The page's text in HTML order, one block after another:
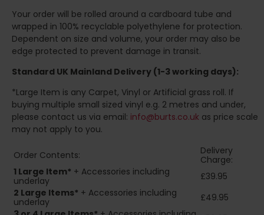
Your order will be rolled around a cardboard tube and
wrapped in 100% recyclable polyethylene for protection.
Dependent on size and volume, your order may also be
edge protected to prevent damage in transit.
Standard UK Mainland Delivery (1-3 working days):
*Large Item is any Carpet, Vinyl or Artificial grass roll. If
buying multiple small sized vinyl e.g. 2 metres and under,
please contact us via email: info@burts.co.uk as price scale
may not apply to you.
Order Contents:
Delivery
Charge:
1 Large Item* + Accessories including
underlay
£39.95
2 Large Items* + Accessories including
underlay
£49.95